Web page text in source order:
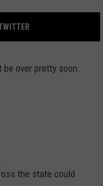
over pretty soon.
the state could